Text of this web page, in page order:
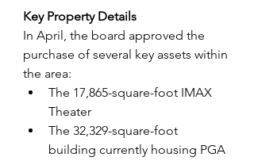
Key Property Details
In April, the board approved the
purchase of several key assets within
the area:
The 17,865-square-foot IMAX
Theater
The 32,329-square-foot
building currently housing PGA